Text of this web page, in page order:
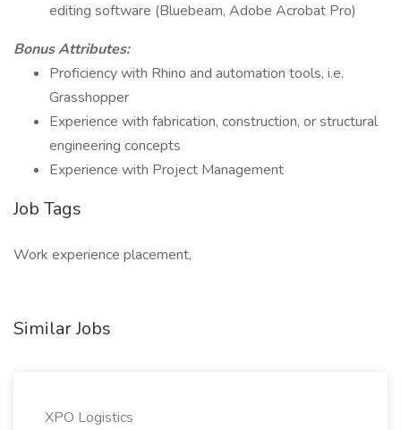
editing software (Bluebeam, Adobe Acrobat Pro)
Bonus Attributes:
Proficiency with Rhino and automation tools, i.e.
Grasshopper
Experience with fabrication, construction, or structural
engineering concepts
Experience with Project Management
Job Tags
Work experience placement,
Similar Jobs
XPO Logistics